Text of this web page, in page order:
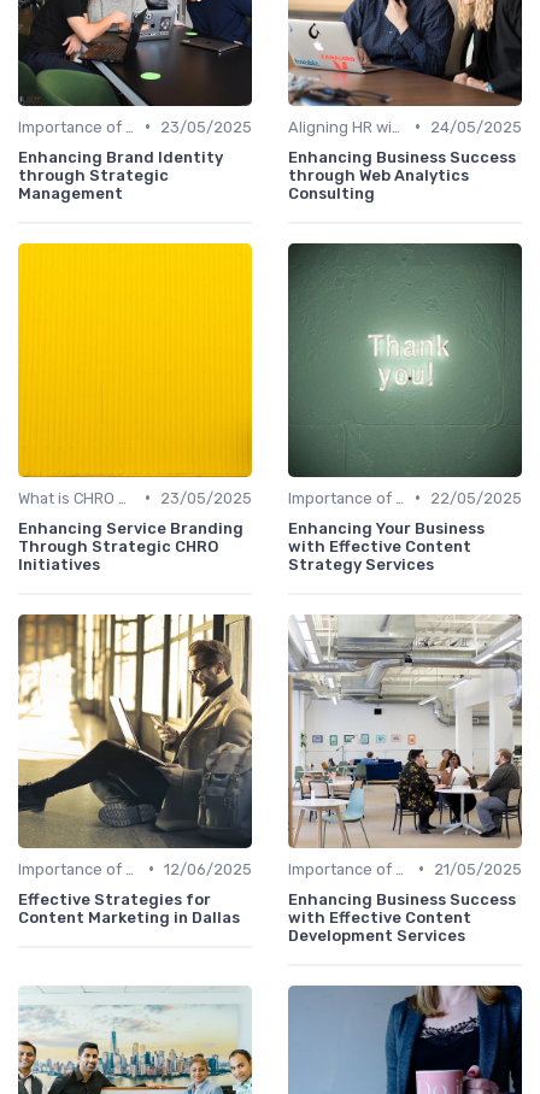
•
23/05/2025
Enhancing Brand Identity
through Strategic
Management
•
24/05/2025
Enhancing Business Success
through Web Analytics
Consulting
•
23/05/2025
Enhancing Service Branding
Through Strategic CHRO
Initiatives
•
22/05/2025
Enhancing Your Business
with Effective Content
Strategy Services
• 12/06/2025
Effective Strategies for
Content Marketing in Dallas
•
21/05/2025
Enhancing Business Success
with Effective Content
Development Services